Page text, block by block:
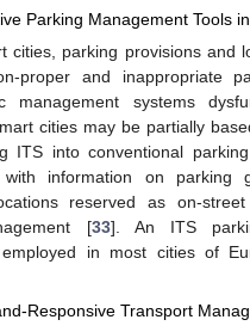
Parking Management Tools
cities, parking provisions and
proper and inappropriate
management systems
cities may be partially
ITS into conventional
with information on parking
reserved as on-
[33]. An ITS
employed in most cities of
Responsive Transport